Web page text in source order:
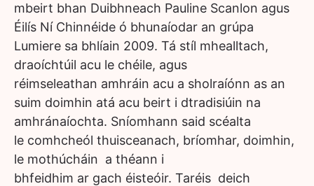
mbeirt bhan Duibhneach Pauline Scanlon agus
Éilís Ní Chinnéide ó bhunaíodar an grúpa
Lumiere sa bhlíain 2009. Tá stíl mhealltach,
draoíchtúil acu le chéile, agus
réimseleathan amhráin acu a sholraíónn as an
suim doimhin atá acu beirt i dtradisiúin na
amhránaíochta. Sníomhann said scéalta
le comhcheól thuisceanach, bríomhar, doimhin,
le mothúcháin a théann i
bhfeidhim ar gach éisteóir. Taréis deich